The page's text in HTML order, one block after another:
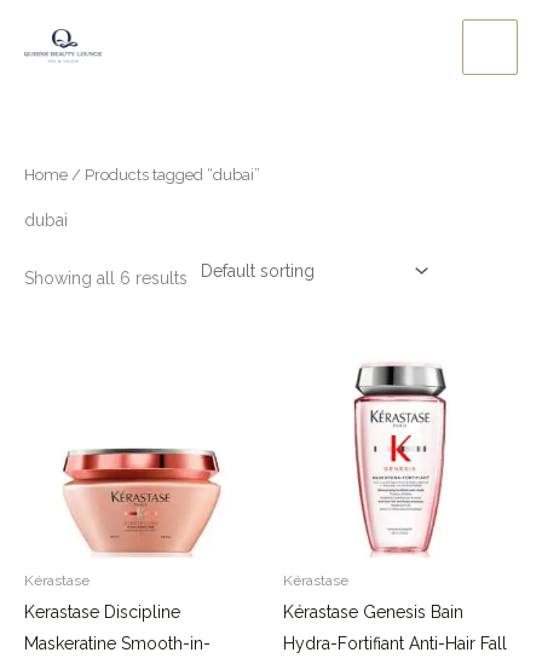
Home / Products tagged “dubai”
dubai
Showing all 6 results
Kérastase
Kerastase Discipline
Maskeratine Smooth-in-
Kérastase
Kérastase Genesis Bain
Hydra-Fortifiant Anti-Hair Fall